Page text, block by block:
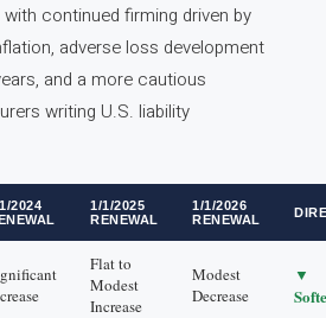
continued firming driven by
adverse loss development
and a more cautious
writing U.S. liability
2024
1/1/2025
RENEWAL
1/1/2026
RENEWAL
Flat to
Modest
Increase
Modest
Decrease
▼